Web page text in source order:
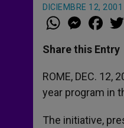
DICIEMBRE 12,
W
h
t
s
p
p
M
e
s
e
g
e
r
a
e
b
o
k
Share this Entry
ROME, DEC. 12,
year program in
The initiative,